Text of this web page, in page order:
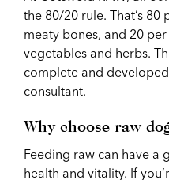
the 80/20 rule. That’s
meaty bones, and 20
vegetables and herbs.
complete and
consultant.
Why choose raw
Feeding raw can have a
health and vitality. If